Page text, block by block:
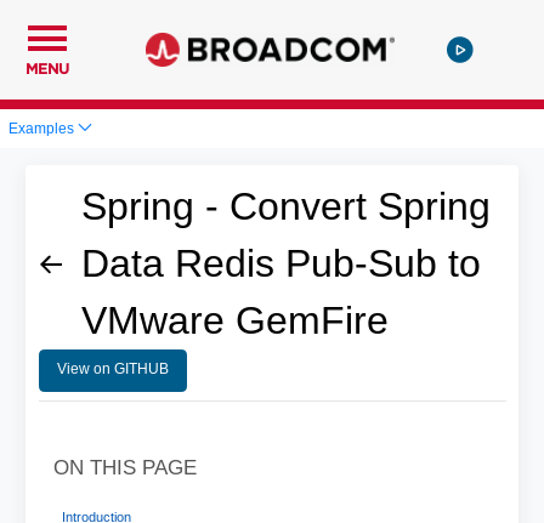
MENU
Examples
Spring - Convert Spring
Data Redis Pub-Sub to
VMware GemFire
View on GITHUB
ON THIS PAGE
Introduction